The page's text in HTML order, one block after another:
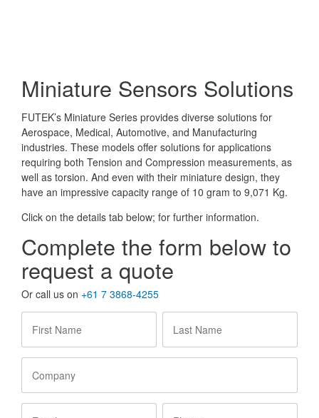
Miniature Sensors Solutions
FUTEK’s Miniature Series provides diverse solutions for
Aerospace, Medical, Automotive, and Manufacturing
industries. These models offer solutions for applications
requiring both Tension and Compression measurements, as
well as torsion. And even with their miniature design, they
have an impressive capacity range of 10 gram to 9,071 Kg.
Click on the details tab below; for further information.
Complete the form below to
request a quote
Or call us on +61 7 3868-4255
Name *
Name *